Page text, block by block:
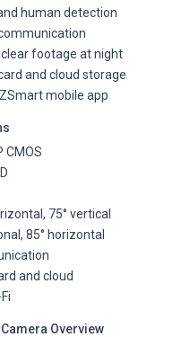
human detection
footage at night
and cloud storage
mobile app
CMOS
75° vertical
85° horizontal
and cloud
Overview